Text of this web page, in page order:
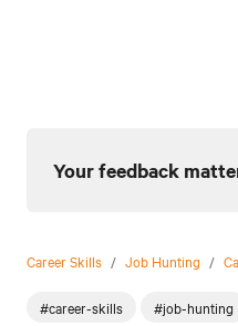
Your feedback
Career Skills / Job Hunting /
#career-skills #job-hunting